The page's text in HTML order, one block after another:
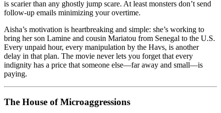
is scarier than any ghostly jump scare. At least monsters don’t send
follow-up emails minimizing your overtime.
Aisha’s motivation is heartbreaking and simple: she’s working to
bring her son Lamine and cousin Mariatou from Senegal to the U.S.
Every unpaid hour, every manipulation by the Havs, is another
delay in that plan. The movie never lets you forget that every
indignity has a price that someone else—far away and small—is
paying.
The House of Microaggressions